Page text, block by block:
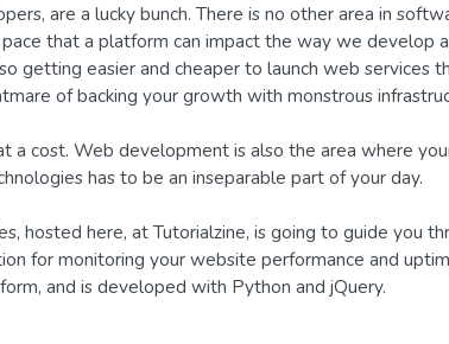
are a lucky bunch. There is no other area in
that a platform can impact the way we develop
getting easier and cheaper to launch web services
of backing your growth with monstrous
a cost. Web development is also the area where
has to be an inseparable part of your day.
hosted here, at Tutorialzine, is going to guide you
for monitoring your website performance and
and is developed with Python and jQuery.